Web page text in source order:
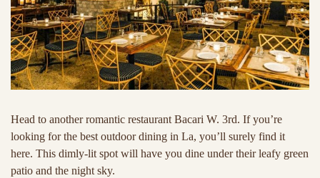
Head to another romantic restaurant Bacari W. 3rd. If you’re
looking for the best outdoor dining in La, you’ll surely find it
here. This dimly-lit spot will have you dine under their leafy green
patio and the night sky.